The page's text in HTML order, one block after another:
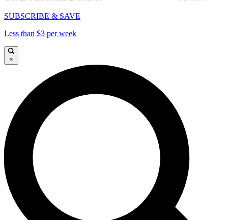
SUBSCRIBE & SAVE
Less than $3 per week
×